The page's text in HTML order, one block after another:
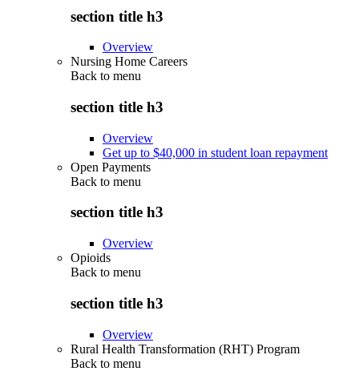
section title h3
Overview
Nursing Home Careers
Back to menu
section title h3
Overview
Get up to $40,000 in student loan repayment
Open Payments
Back to menu
section title h3
Overview
Opioids
Back to menu
section title h3
Overview
Rural Health Transformation (RHT) Program
Back to menu